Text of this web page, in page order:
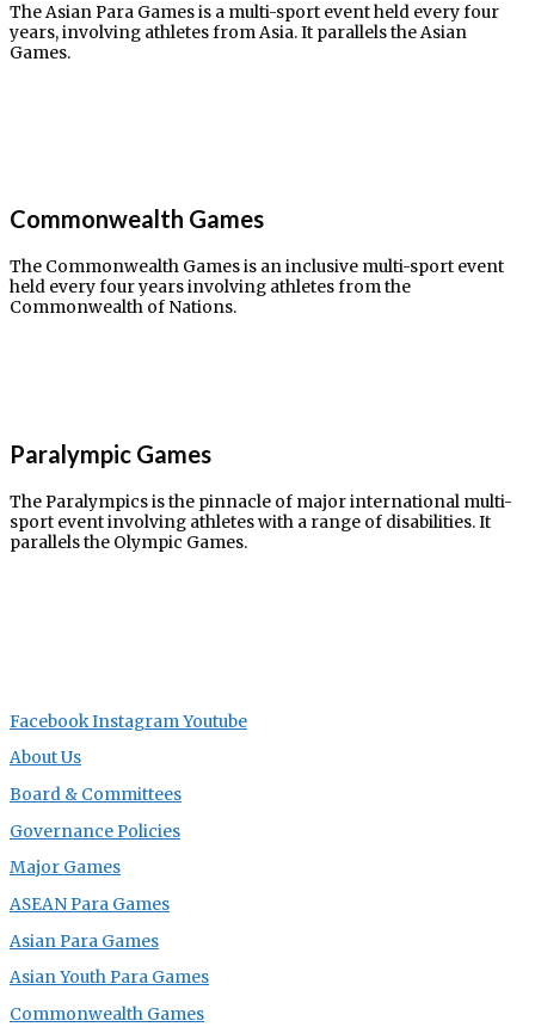
The Asian Para Games is a multi-sport event held every four
years, involving athletes from Asia. It parallels the Asian
Games.
Commonwealth Games​
The Commonwealth Games is an inclusive multi-sport event
held every four years involving athletes from the
Commonwealth of Nations.
Paralympic Games
The Paralympics is the pinnacle of major international multi-
sport event involving athletes with a range of disabilities. It
parallels the Olympic Games.
FacebookInstagramYoutube
About Us
Board & Committees
Governance Policies
Major Games
ASEAN Para Games
Asian Para Games
Asian Youth Para Games
Commonwealth Games